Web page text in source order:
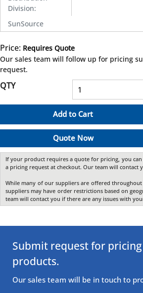
Division:
SunSource
Price: Requires Quote
Our sales team will follow up for pricing
request.
QTY
Add to Cart
Quote Now
If your product requires a quote for pricing, you
a pricing request at checkout. Our team will contact
While many of our suppliers are offered
suppliers may have order restrictions based on
team will contact you if there are any issues with
Submit request for pricing
products.
Our sales team will be in touch to